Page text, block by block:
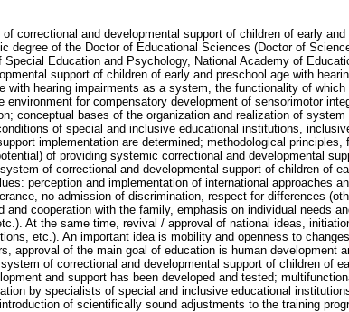
correctional and developmental support of children of early
degree of the Doctor of Educational Sciences (Doctor of
Education and Psychology, National Academy of
support of children of early and preschool age with
with hearing impairments as a system, the functionality of
environment for compensatory development of sensorimotor
conceptual bases of the organization and realization of
of special and inclusive educational institutions,
implementation are determined; methodological
of providing systemic correctional and developmental
of correctional and developmental support of children of
perception and implementation of international approaches
no admission of discrimination, respect for differences
cooperation with the family, emphasis on individual needs
At the same time, revival / approval of national ideas,
etc.). An important idea is mobility and openness to
approval of the main goal of education is human development
of correctional and developmental support of children of
and support has been developed and tested;
by specialists of special and inclusive educational
of scientifically sound adjustments to the training